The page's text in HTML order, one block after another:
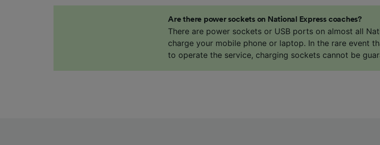
Are there power sockets on National Express coaches?
There are power sockets or USB ports on almost all
charge your mobile phone or laptop. In the rare event
to operate the service, charging sockets cannot be
List of Partners